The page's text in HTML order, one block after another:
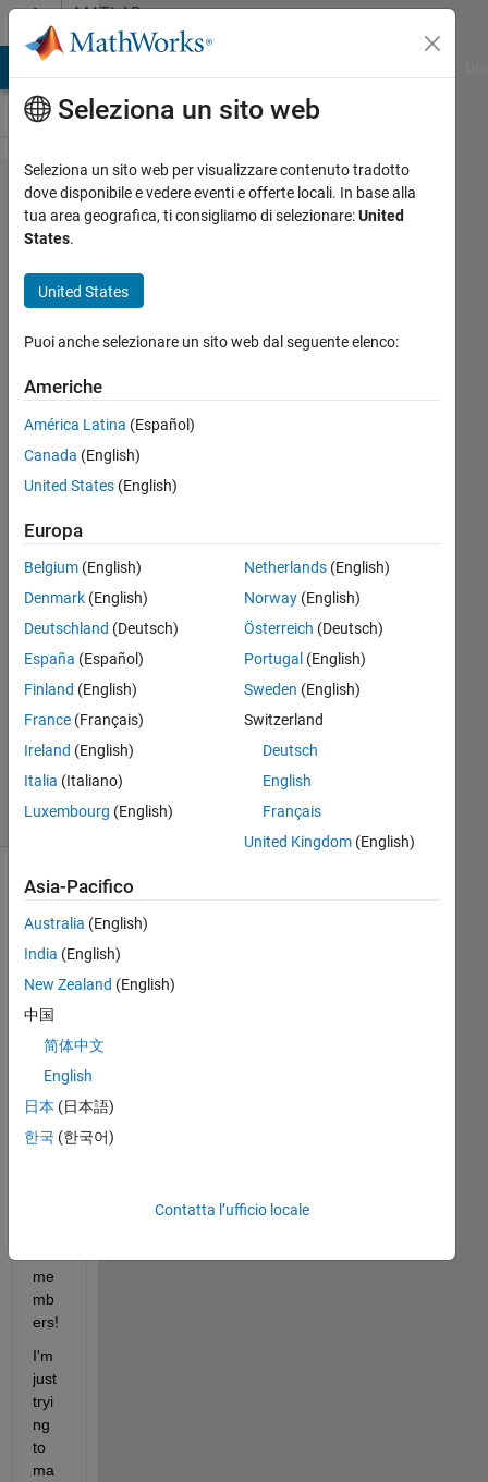
Vai al contenutoMATLAB
Answers
Simulink
counter
having
starting
value of
-1
Kenny
27 Nov
2020
1
Risposta
Risposta
accettata
Aggiornato
1 Dic 2020
Visualizzazioni
(30 giorni)
Mostra
commenti
recenti
Hell
Mat
hW
me
mb
I'm
just
tryi
ng
to
ma
Seleziona un sito web
Seleziona un sito web per visualizzare contenuto tradotto
dove disponibile e vedere eventi e offerte locali. In base alla
tua area geografica, ti consigliamo di selezionare:United
States.
United States
Puoi anche selezionare un sito web dal seguente elenco:
Americhe
América Latina (Español)
Canada (English)
United States (English)
Europa
Belgium (English)
Denmark (English)
Deutschland (Deutsch)
España (Español)
Finland (English)
France (Français)
Ireland (English)
Italia (Italiano)
Luxembourg (English)
Netherlands(English)
Norway(English)
Österreich (Deutsch)
Portugal (English)
Sweden (English)
Switzerland
Deutsch
English
Français
United Kingdom(English)
Asia-Pacifico
Australia (English)
India (English)
New Zealand (English)
中国
简体中文
English
日本 (日本語)
한국 (한국어)
Contatta l’ufficio locale